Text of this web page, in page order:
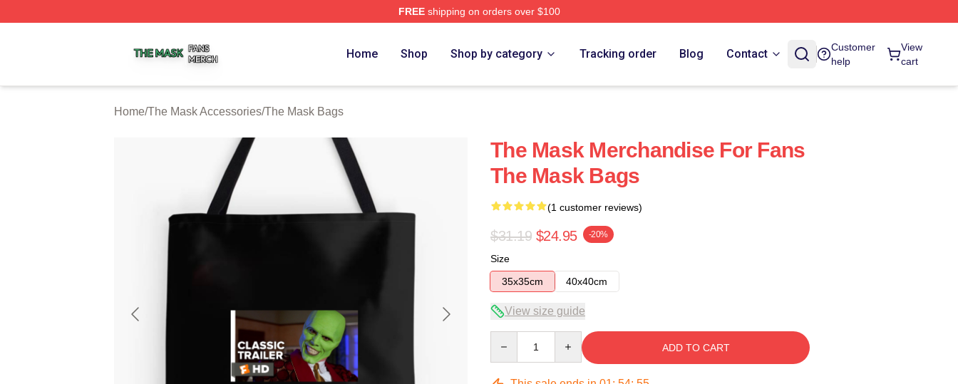
FREEshipping on orders over $100
Home Shop Shop by category Tracking order Blog Contact
Customer
help
View
cart
Home/The Mask Accessories/The Mask Bags
The Mask Merchandise For Fans
The Mask Bags
(1 customer reviews)
$31.19 $24.95 -20%
Size
35x35cm
40x40cm
View size guide
ADD TO CART